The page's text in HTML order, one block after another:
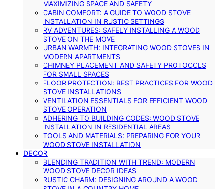
MAXIMIZING SPACE AND SAFETY
CABIN COMFORT: A GUIDE TO WOOD STOVE
INSTALLATION IN RUSTIC SETTINGS
RV ADVENTURES: SAFELY INSTALLING A WOOD
STOVE ON THE MOVE
URBAN WARMTH: INTEGRATING WOOD STOVES IN
MODERN APARTMENTS
CHIMNEY PLACEMENT AND SAFETY PROTOCOLS
FOR SMALL SPACES
FLOOR PROTECTION: BEST PRACTICES FOR WOOD
STOVE INSTALLATIONS
VENTILATION ESSENTIALS FOR EFFICIENT WOOD
STOVE OPERATION
ADHERING TO BUILDING CODES: WOOD STOVE
INSTALLATION IN RESIDENTIAL AREAS
TOOLS AND MATERIALS: PREPARING FOR YOUR
WOOD STOVE INSTALLATION
DECOR
BLENDING TRADITION WITH TREND: MODERN
WOOD STOVE DECOR IDEAS
RUSTIC CHARM: DESIGNING AROUND A WOOD